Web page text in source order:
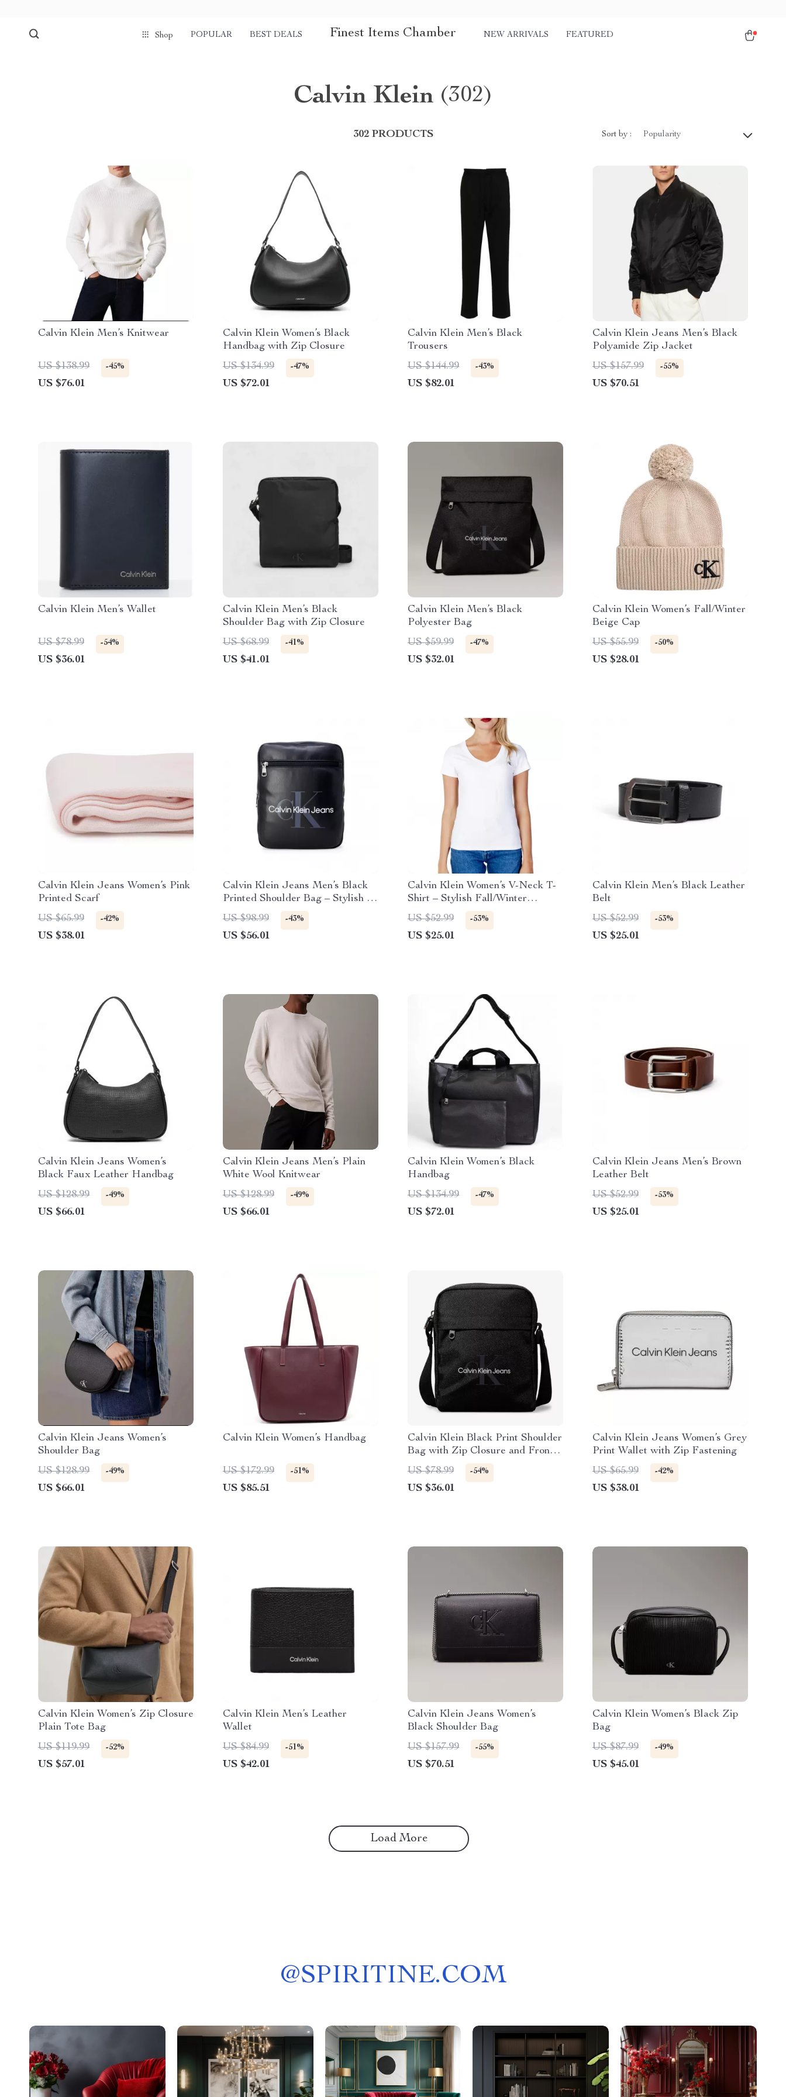
Shop POPULAR BEST DEALS Finest Items Chamber NEW ARRIVALS FEATURED
Calvin Klein (302)
302 PRODUCTS Sort by : Popularity
Calvin Klein Men’s Knitwear
US $138.99 -45%
US $76.01
Calvin Klein Women’s Black
Handbag with Zip Closure
US $134.99
-47%
US $72.01
Calvin Klein Men’s Black
Trousers
US $144.99
-43%
US $82.01
Calvin Klein Jeans Men’s Black
Polyamide Zip Jacket
US $157.99
-55%
US $70.51
Calvin Klein Men’s Wallet
US $78.99 -54%
US $36.01
Calvin Klein Men’s Black
Shoulder Bag with Zip Closure
US $68.99
-41%
US $41.01
Calvin Klein Men’s Black
Polyester Bag
US $59.99
-47%
US $32.01
Calvin Klein Women’s Fall/Winter
Beige Cap
US $55.99
-50%
US $28.01
Calvin Klein Jeans Women’s Pink
Printed Scarf
US $65.99
-42%
US $38.01
Calvin Klein Jeans Men’s Black
Printed Shoulder Bag – Stylish &
Functional
US $98.99 -43%
US $56.01
Calvin Klein Women’s V-Neck T-
Shirt – Stylish Fall/Winter
Essential
US $52.99 -53%
US $25.01
Calvin Klein Men’s Black Leather
Belt
US $52.99
-53%
US $25.01
Calvin Klein Jeans Women’s
Black Faux Leather Handbag
US $128.99
-49%
US $66.01
Calvin Klein Jeans Men’s Plain
White Wool Knitwear
US $128.99
-49%
US $66.01
Calvin Klein Women’s Black
Handbag
US $134.99
-47%
US $72.01
Calvin Klein Jeans Men’s Brown
Leather Belt
US $52.99
-53%
US $25.01
Calvin Klein Jeans Women’s
Shoulder Bag
US $128.99
-49%
US $66.01
Calvin Klein Women’s Handbag
US $172.99 -51%
US $85.51
Calvin Klein Black Print Shoulder
Bag with Zip Closure and Front
Pockets
US $78.99 -54%
US $36.01
Calvin Klein Jeans Women’s Grey
Print Wallet with Zip Fastening
US $65.99
-42%
US $38.01
Calvin Klein Women’s Zip Closure
Plain Tote Bag
US $119.99
-52%
US $57.01
Calvin Klein Men’s Leather
Wallet
US $84.99
-51%
US $42.01
Calvin Klein Jeans Women’s
Black Shoulder Bag
US $157.99
-55%
US $70.51
Calvin Klein Women’s Black Zip
Bag
US $87.99
-49%
US $45.01
Load More
@SPIRITINE.COM